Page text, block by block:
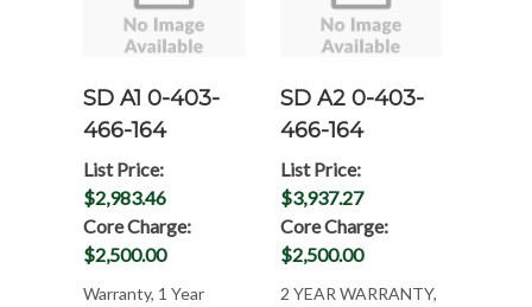
SD A1 0-403-
466-164
List Price:
$2,983.46
Core Charge:
$2,500.00
Warranty, 1 Year
SD A2 0-403-
466-164
List Price:
$3,937.27
Core Charge:
$2,500.00
2 YEAR WARRANTY,